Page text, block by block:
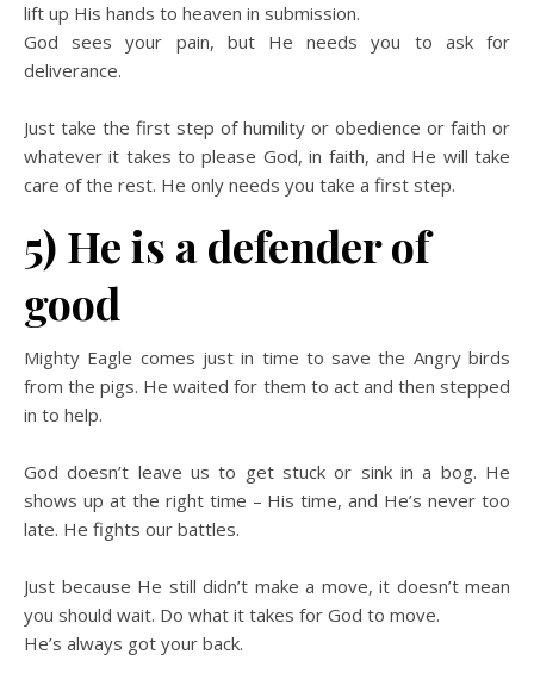
lift up His hands to heaven in submission.
God sees your pain, but He needs you to ask for
deliverance.
Just take the first step of humility or obedience or faith or
whatever it takes to please God, in faith, and He will take
care of the rest. He only needs you take a first step.
5) He is a defender of
good
Mighty Eagle comes just in time to save the Angry birds
from the pigs. He waited for them to act and then stepped
in to help.
God doesn’t leave us to get stuck or sink in a bog. He
shows up at the right time – His time, and He’s never too
late. He fights our battles.
Just because He still didn’t make a move, it doesn’t mean
you should wait. Do what it takes for God to move.
He’s always got your back.